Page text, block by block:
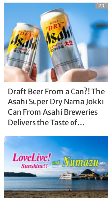
Draft Beer From a Can?! The
Asahi Super Dry Nama Jokki
Can From Asahi Breweries
Delivers the Taste of
Straight From the Tap!
[PR]